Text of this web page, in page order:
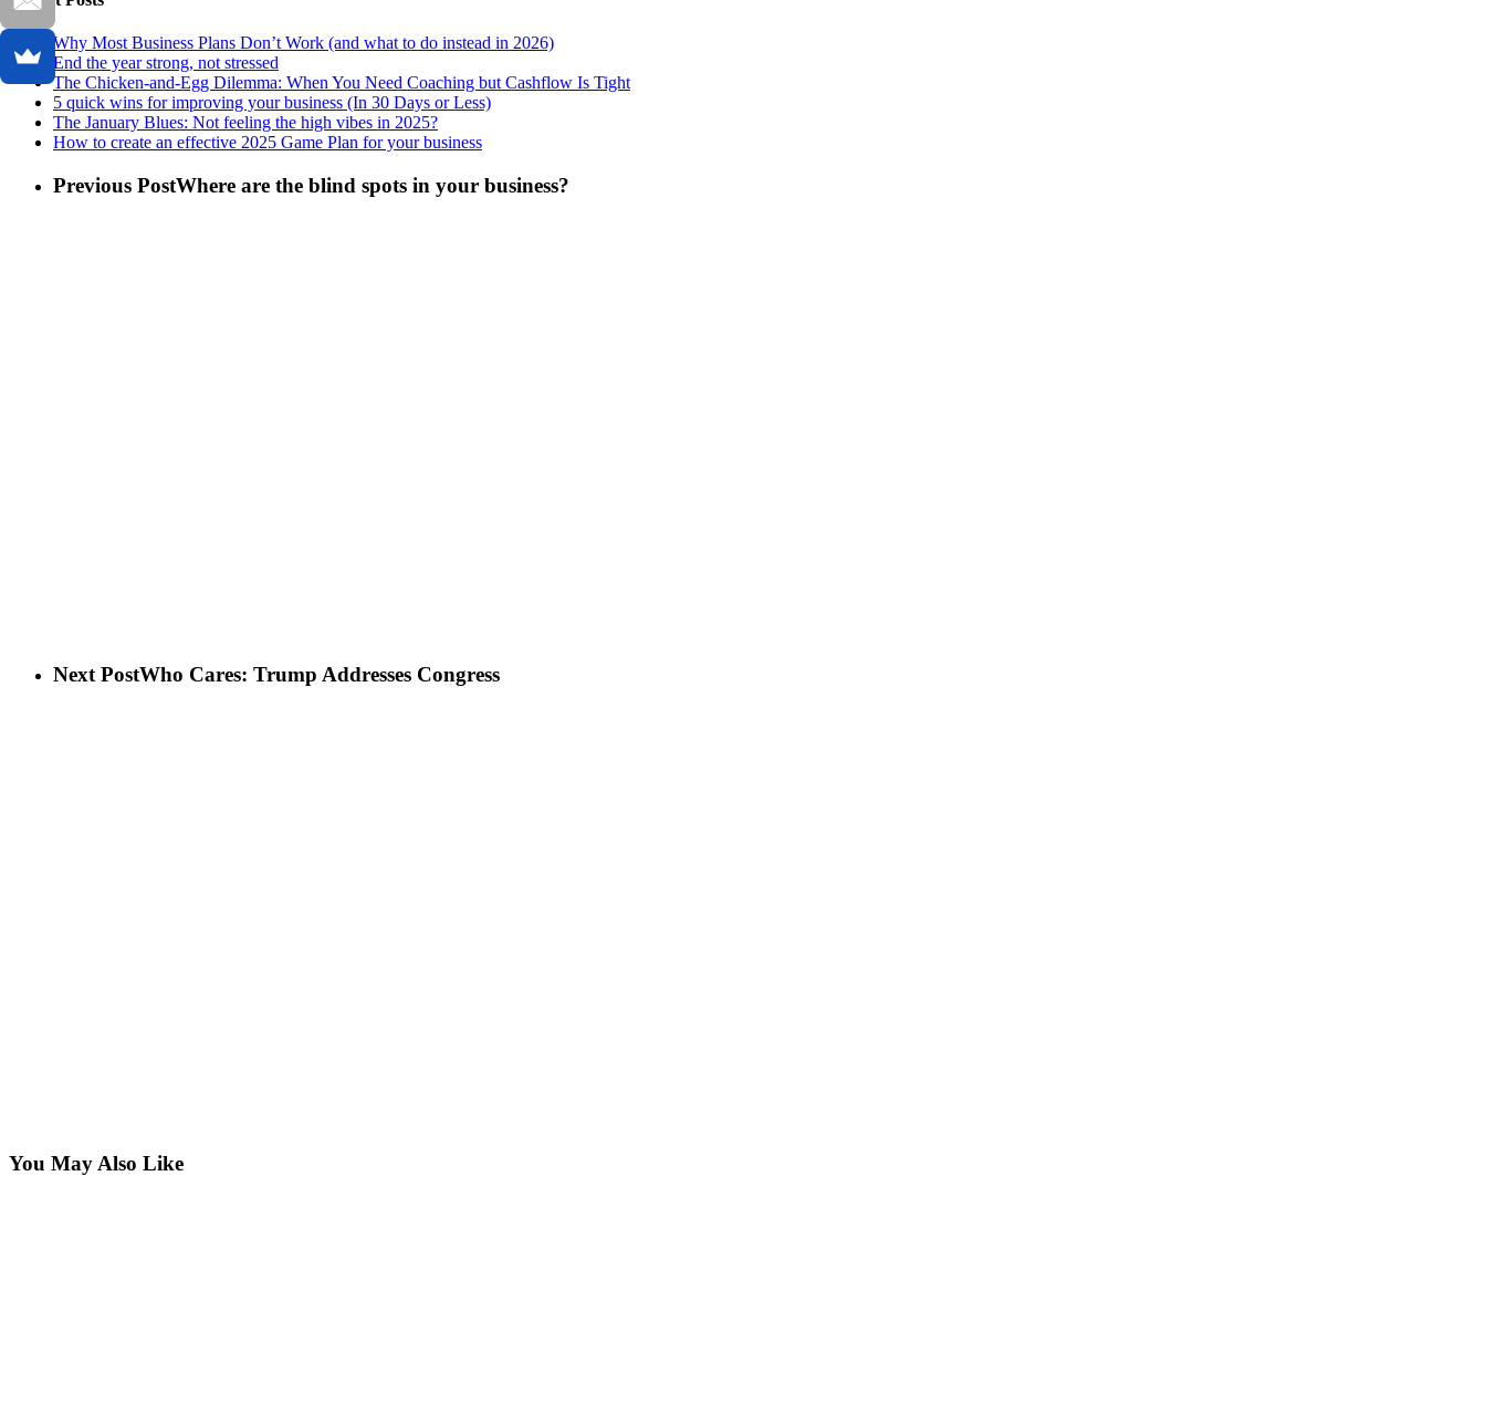
Why Most Business Plans Don’t Work (and what to do instead in 2026)
End the year strong, not stressed
The Chicken-and-Egg Dilemma: When You Need Coaching but Cashflow Is Tight
5 quick wins for improving your business (In 30 Days or Less)
The January Blues: Not feeling the high vibes in 2025?
How to create an effective 2025 Game Plan for your business
Previous PostWhere are the blind spots in your business?
Next PostWho Cares: Trump Addresses Congress
You May Also Like